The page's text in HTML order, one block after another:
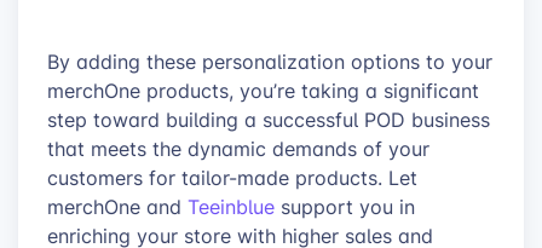
By adding these personalization options to your
merchOne products, you’re taking a significant
step toward building a successful POD business
that meets the dynamic demands of your
customers for tailor-made products. Let
merchOne and Teeinblue support you in
enriching your store with higher sales and